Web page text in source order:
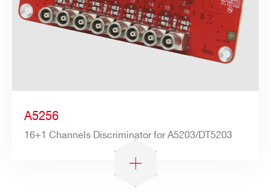
A5256
16+1 Channels Discriminator for A5203/DT5203